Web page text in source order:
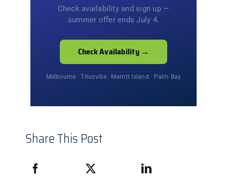
Check availability and sign up —
summer offer ends July 4.
Check Availability →
Melbourne · Titusville · Merritt Island · Palm Bay
Share This Post